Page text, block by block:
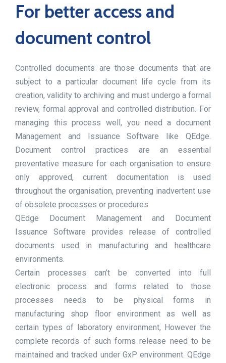
For better access and
document control
Controlled documents are those documents that are
subject to a particular document life cycle from its
creation, validity to archiving and must undergo a formal
review, formal approval and controlled distribution. For
managing this process well, you need a document
Management and Issuance Software like QEdge.
Document control practices are an essential
preventative measure for each organisation to ensure
only approved, current documentation is used
throughout the organisation, preventing inadvertent use
of obsolete processes or procedures.
QEdge Document Management and Document
Issuance Software provides release of controlled
documents used in manufacturing and healthcare
environments.
Certain processes can’t be converted into full
electronic process and forms related to those
processes needs to be physical forms in
manufacturing shop floor environment as well as
certain types of laboratory environment, However the
complete records of such forms release need to be
maintained and tracked under GxP environment. QEdge